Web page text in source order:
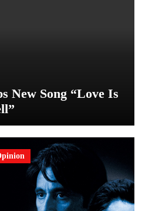
New Song “Love Is